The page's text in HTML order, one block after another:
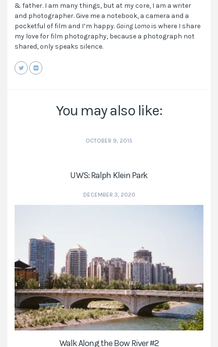
& father. I am many things, but at my core, I am a writer
and photographer. Give me a notebook, a camera and a
pocketful of film and I’m happy. Going Lomois where I share
my love for film photography, because a photograph not
shared, only speaks silence.
You may also like:
OCTOBER 9, 2015
UWS: Ralph Klein Park
DECEMBER 3, 2020
Walk Along the Bow River #2